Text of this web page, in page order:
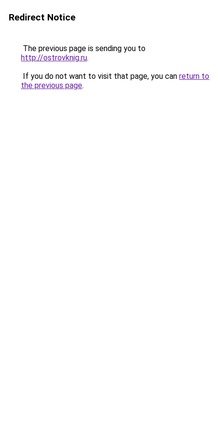
Redirect Notice
The previous page is sending you to
http://ostrovknig.ru.
If you do not want to visit that page, you can return to
the previous page.